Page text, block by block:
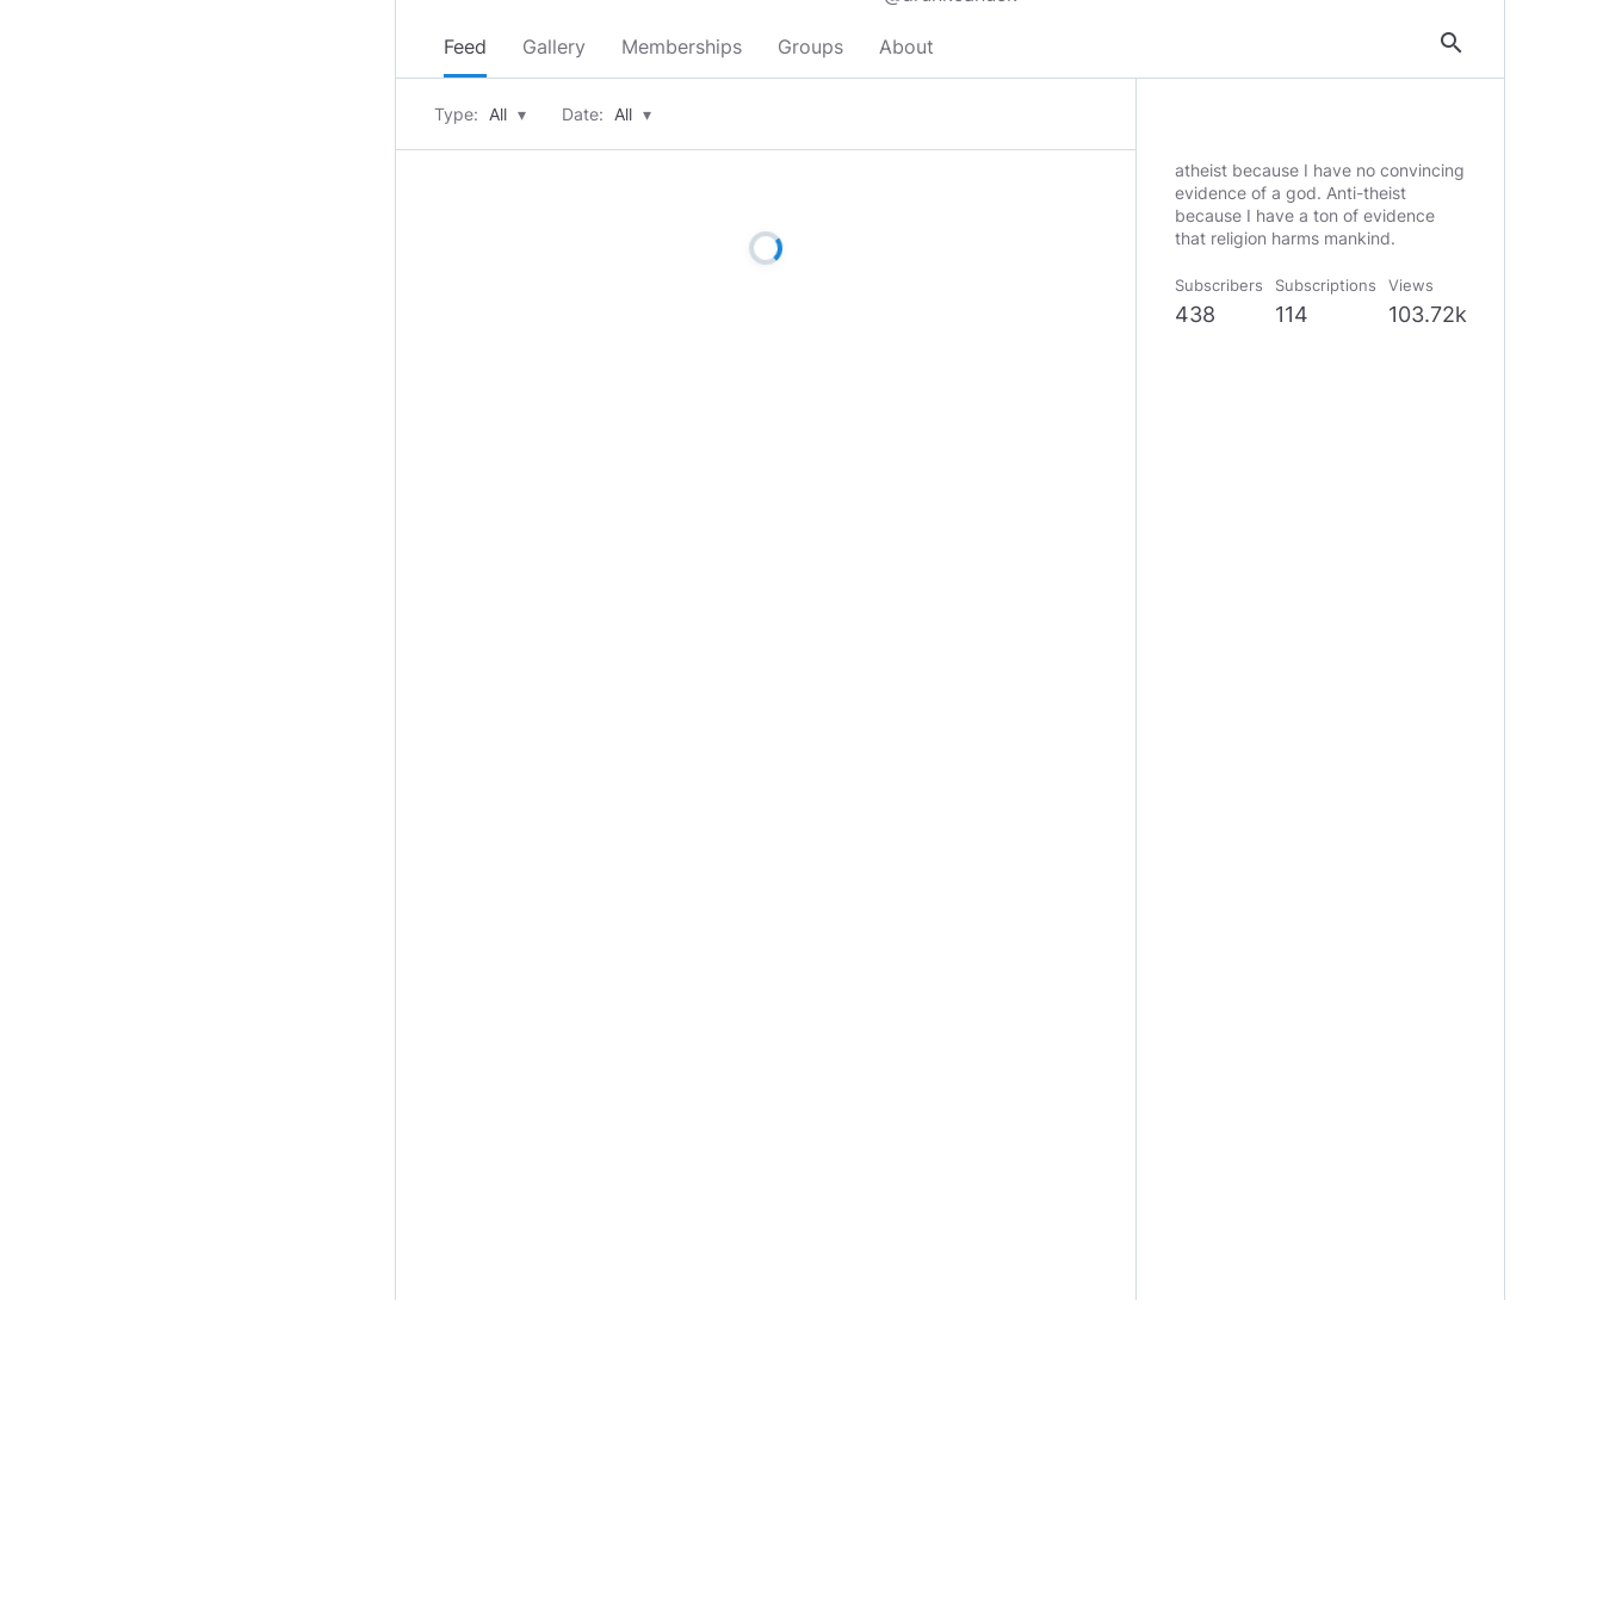
Feed Gallery Memberships Groups About search
Type: All ▾ Date: All ▾
atheist because I have no convincing
evidence of a god. Anti-theist
because I have a ton of evidence
that religion harms mankind.
Subscribers
438
Subscriptions
114
Views
103.72k